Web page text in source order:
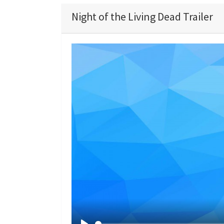
Night of the Living Dead Trailer